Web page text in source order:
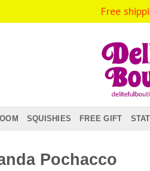
SQUISHIES FREE GIFT
Pochacco
Free